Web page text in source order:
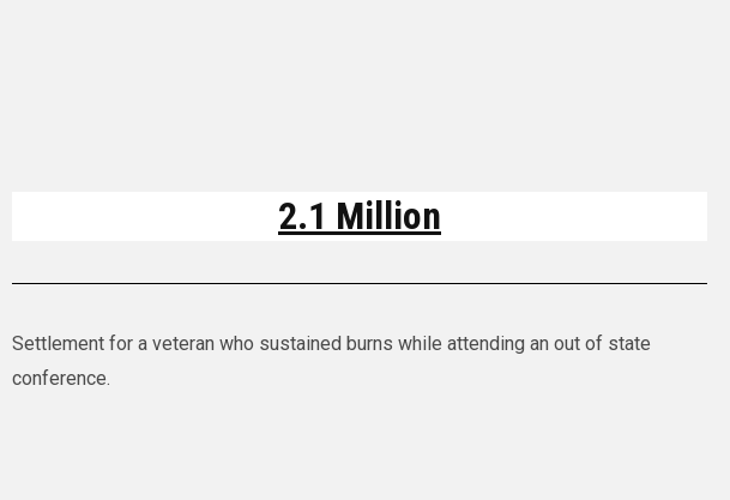
2.1 Million
Settlement for a veteran who sustained burns while attending an out of state
conference.